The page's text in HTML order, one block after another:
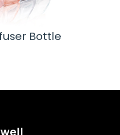
Bottle